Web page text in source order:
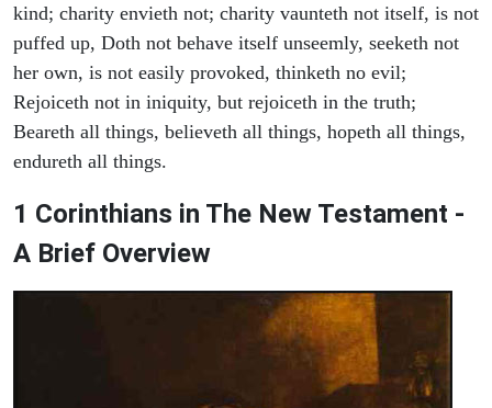
kind; charity envieth not; charity vaunteth not itself, is not
puffed up, Doth not behave itself unseemly, seeketh not
her own, is not easily provoked, thinketh no evil;
Rejoiceth not in iniquity, but rejoiceth in the truth;
Beareth all things, believeth all things, hopeth all things,
endureth all things.
1 Corinthians in The New Testament -
A Brief Overview